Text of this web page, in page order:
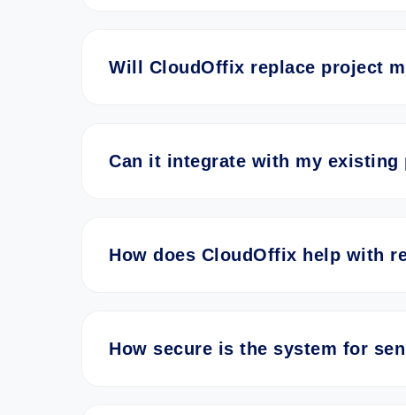
Will CloudOffix replace project
Can it integrate with my existing
How does CloudOffix help with
How secure is the system for